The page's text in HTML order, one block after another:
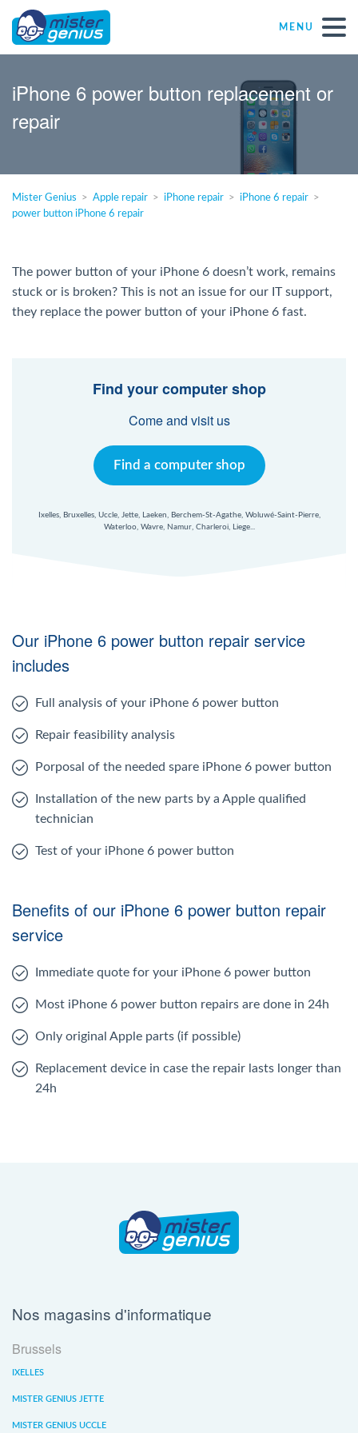
MENU
Individual
Self-employed freelancers
SME
NPO
Mac Agent
Nl
iPhone 6 power button replacement or
repair
Mister Genius Apple repair iPhone repair
iPhone 6 repair
power button iPhone 6 repair
The power button of your iPhone 6 doesn’t work, remains
stuck or is broken? This is not an issue for our IT support,
they replace the power button of your iPhone 6 fast.
Find your computer shop
Come and visit us
Find a computer shop
Ixelles, Bruxelles, Uccle, Jette, Laeken, Berchem-St-Agathe, Woluwé-Saint-Pierre,
Waterloo, Wavre, Namur, Charleroi, Liege...
Our iPhone 6 power button repair service
includes
Full analysis of your iPhone 6 power button
Repair feasibility analysis
Porposal of the needed spare iPhone 6 power button
Installation of the new parts by a Apple qualified
technician
Test of your iPhone 6 power button
Benefits of our iPhone 6 power button repair
service
Immediate quote for your iPhone 6 power button
Most iPhone 6 power button repairs are done in 24h
Only original Apple parts (if possible)
Replacement device in case the repair lasts longer than
24h
Nos magasins d'informatique
Brussels
IXELLES
MISTER GENIUS JETTE
MISTER GENIUS UCCLE